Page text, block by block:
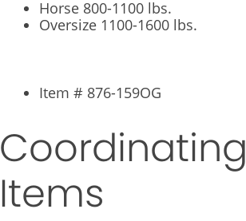
Horse 800-1100 lbs.
Oversize 1100-1600 lbs.
Item # 876-159OG
Coordinating
Items